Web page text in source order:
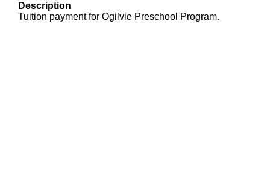
Description
Tuition payment for Ogilvie Preschool Program.